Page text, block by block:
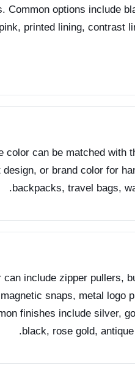
Common options include
printed lining, contrast
color can be matched with
design, or brand color for
backpacks, travel bags,
can include zipper pullers,
snaps, metal logo
finishes include silver,
black, rose gold,